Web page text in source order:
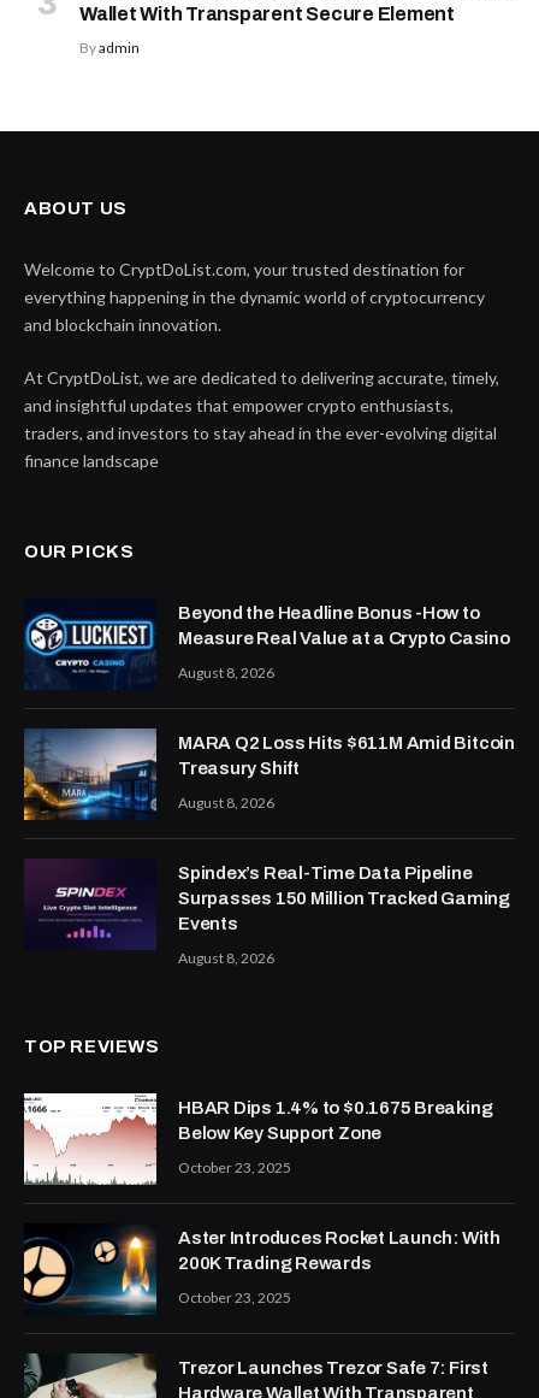
Wallet With Transparent Secure Element
Byadmin
ABOUT US
Welcome to CryptDoList.com, your trusted destination for
everything happening in the dynamic world of cryptocurrency
and blockchain innovation.
At CryptDoList, we are dedicated to delivering accurate, timely,
and insightful updates that empower crypto enthusiasts,
traders, and investors to stay ahead in the ever-evolving digital
finance landscape
OUR PICKS
Beyond the Headline Bonus -How to
Measure Real Value at a Crypto Casino
August 8, 2026
MARA Q2 Loss Hits $611M Amid Bitcoin
Treasury Shift
August 8, 2026
Spindex’s Real-Time Data Pipeline
Surpasses 150 Million Tracked Gaming
Events
August 8, 2026
TOP REVIEWS
HBAR Dips 1.4% to $0.1675 Breaking
Below Key Support Zone
October 23, 2025
Aster Introduces Rocket Launch: With
200K Trading Rewards
October 23, 2025
Trezor Launches Trezor Safe 7: First
Hardware Wallet With Transparent